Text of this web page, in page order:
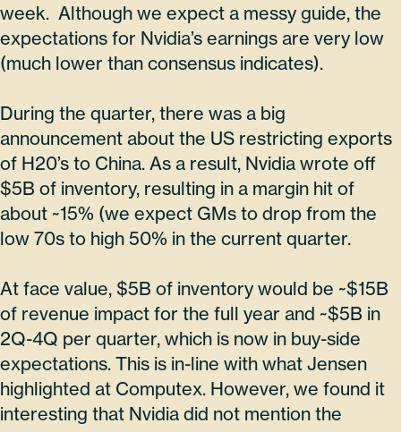
week. Although we expect a messy guide, the
expectations for Nvidia’s earnings are very low
(much lower than consensus indicates).
During the quarter, there was a big
announcement about the US restricting exports
of H20’s to China. As a result, Nvidia wrote off
$5B of inventory, resulting in a margin hit of
about ~15% (we expect GMs to drop from the
low 70s to high 50% in the current quarter.
At face value, $5B of inventory would be ~$15B
of revenue impact for the full year and ~$5B in
2Q-4Q per quarter, which is now in buy-side
expectations. This is in-line with what Jensen
highlighted at Computex. However, we found it
interesting that Nvidia did not mention the